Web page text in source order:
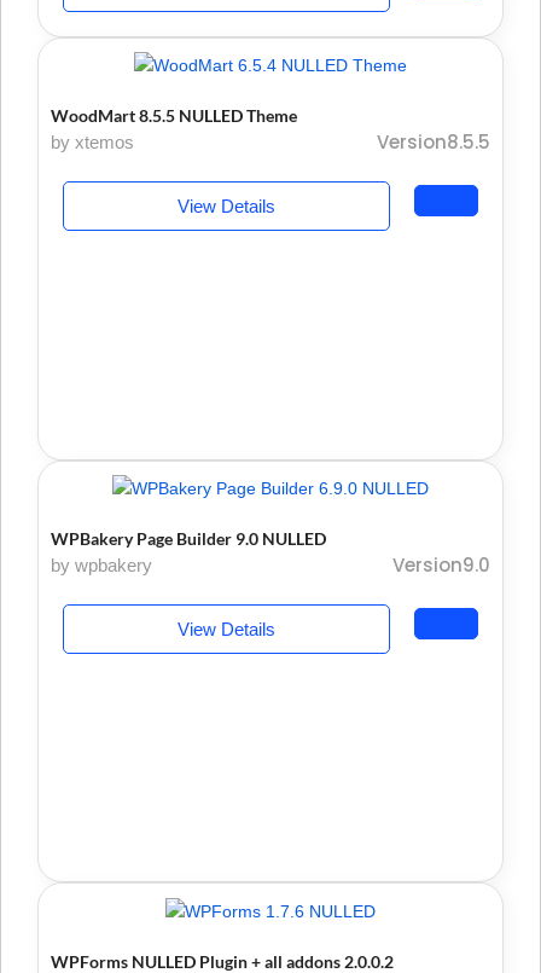
WoodMart 8.5.5 NULLED Theme
by xtemos
Version8.5.5
View Details
WPBakery Page Builder 9.0 NULLED
by wpbakery
Version9.0
View Details
WPForms NULLED Plugin + all addons 2.0.0.2